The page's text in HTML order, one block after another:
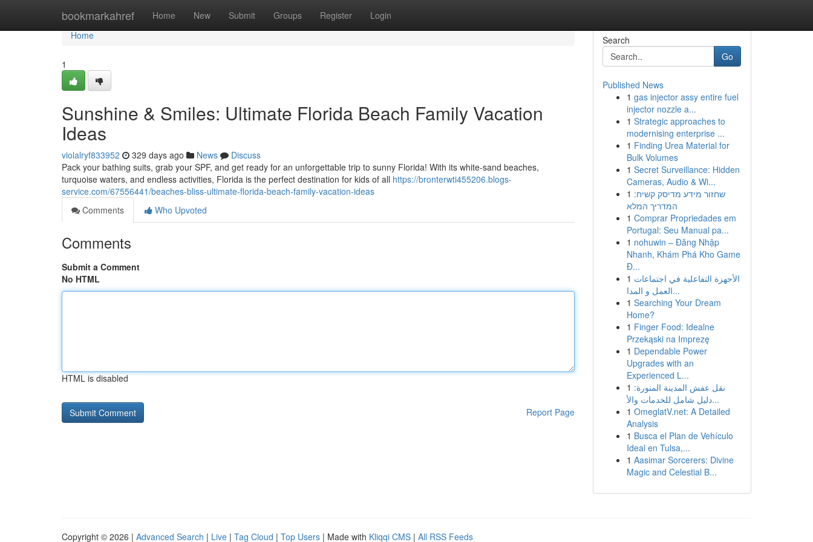
bookmarkahref Home New Submit Groups Register Login
Home
Home
1
Sunshine & Smiles: Ultimate Florida Beach Family Vacation
Ideas
violalryf833952 329 days ago News
Discuss
Pack your bathing suits, grab your SPF, and get ready for an unforgettable trip to sunny Florida! With its white-sand beaches,
turquoise waters, and endless activities, Florida is the perfect destination for kids of all https://bronterwti455206.blogs-
service.com/67556441/beaches-bliss-ultimate-florida-beach-family-vacation-ideas
Comments
Who Upvoted
Comments
Submit a Comment
No HTML
HTML is disabled
Report Page
Search
Go
Published News
1 gas injector assy entire fuel
injector nozzle a...
1 Strategic approaches to
modernising enterprise ...
1 Finding Urea Material for
Bulk Volumes
1 Secret Surveillance: Hidden
Cameras, Audio & Wi...
1 שחזור מידע מדיסק קשיח:
המדריך המלא
1 Comprar Propriedades em
Portugal: Seu Manual pa...
1 nohuwin – Đăng Nhập
Nhanh, Khám Phá Kho Game
Đ...
1 الأجهزة التفاعلية في اجتماعات
العمل و المدا...
1 Searching Your Dream
Home?
1 Finger Food: Idealne
Przekąski na Imprezę
1 Dependable Power
Upgrades with an
Experienced L...
1 نقل عفش المدينة المنورة:
دليل شامل للخدمات والأ...
1 OmeglatV.net: A Detailed
Analysis
1 Busca el Plan de Vehículo
Ideal en Tulsa,...
1 Aasimar Sorcerers: Divine
Magic and Celestial B...
Copyright © 2026 | Advanced Search | Live | Tag Cloud | Top Users | Made with Kliqqi CMS | All RSS Feeds